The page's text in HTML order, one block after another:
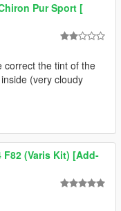
Pur Sport [
correct the tint of the
(very cloudy
F82 (Varis Kit) [Add-